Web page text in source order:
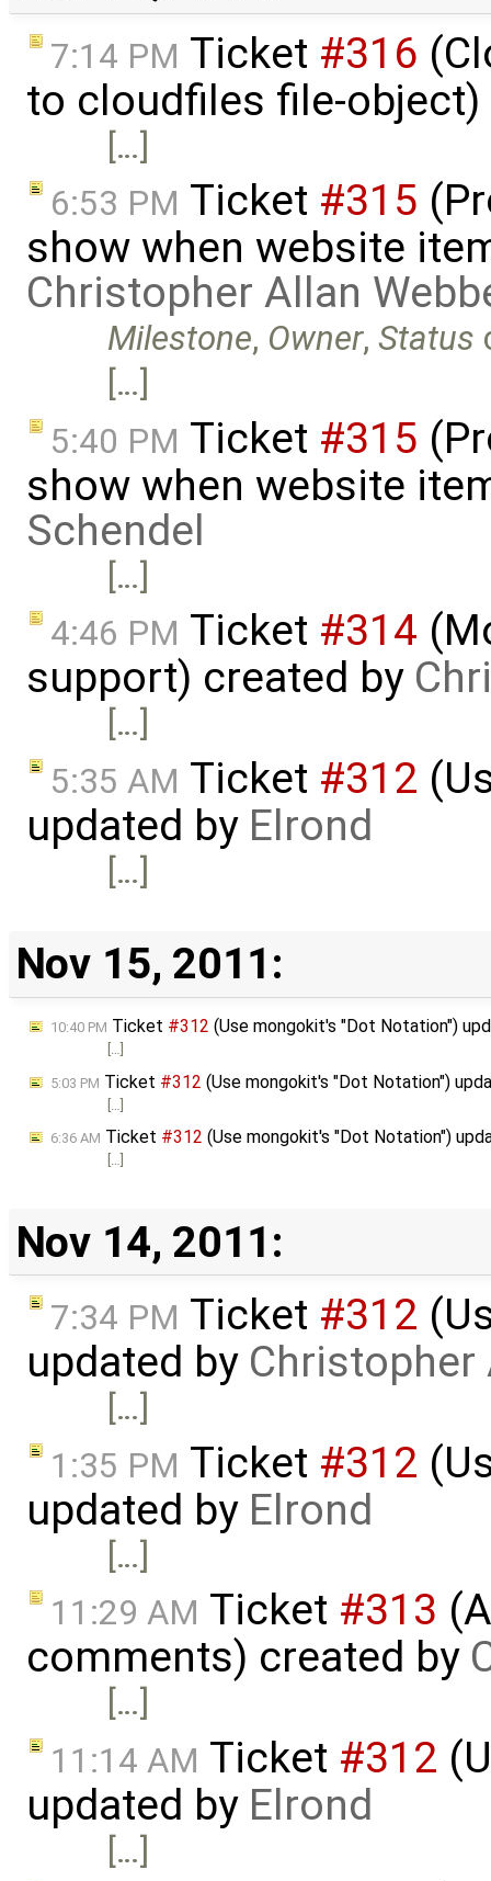
7:14 PM Ticket #316
to cloudfiles file-
[…]
6:53 PM Ticket #315
show when website
Christopher Allan
Milestone, Owner,Status
[…]
5:40 PM Ticket #315
show when website
Schendel
[…]
4:46 PM Ticket #314
support) created by
[…]
5:35 AM Ticket #312
updated by Elrond
[…]
Nov 15, 2011:
10:40 PM Ticket #312 (Use mongokit's "Dot Notation")
[…]
5:03 PM Ticket #312 (Use mongokit's "Dot Notation")
[…]
6:36 AM Ticket #312 (Use mongokit's "Dot Notation")
[…]
Nov 14, 2011:
7:34 PM Ticket #312
updated by Christopher
[…]
1:35 PM Ticket #312
updated by Elrond
[…]
11:29 AM Ticket #313
comments) created by
[…]
11:14 AM Ticket #312
updated by Elrond
[…]